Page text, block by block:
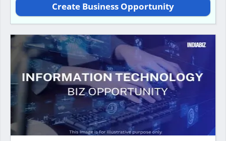
Create Business Opportunity